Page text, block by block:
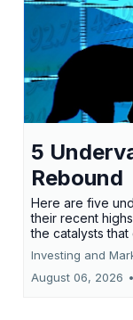
5
Rebound
Here are five
their recent
the catalysts
Investing and
August 06, 2026 •